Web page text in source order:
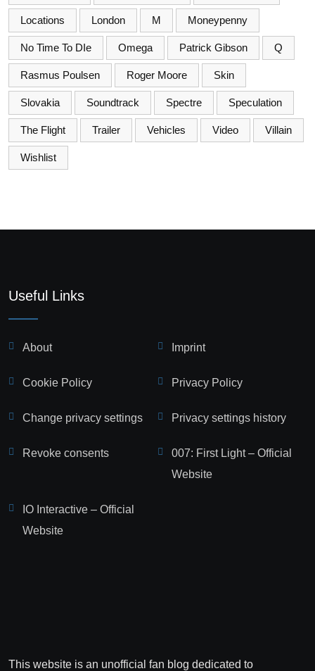
Locations London M Moneypenny
No Time To DIe Omega Patrick Gibson Q
Rasmus Poulsen Roger Moore Skin
Slovakia Soundtrack Spectre Speculation
The Flight Trailer Vehicles Video Villain
Wishlist
Useful Links
About Imprint
Cookie Policy Privacy Policy
Change privacy settings Privacy settings history
Revoke consents
007: First Light – Official
Website
IO Interactive – Official
Website
This website is an unofficial fan blog dedicated to